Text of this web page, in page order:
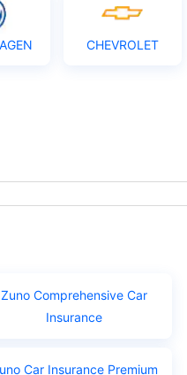
CHEVROLET
Zuno Comprehensive Car
Insurance
Car Insurance Premium